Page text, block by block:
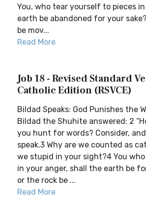
You, who tear yourself to pieces
earth be abandoned for your
be mov...
Read More
Job 18 - Revised Standard
Catholic Edition (RSVCE)
Bildad Speaks: God Punishes the
Bildad the Shuhite answered: 2
you hunt for words? Consider,
speak.3 Why are we counted as
we stupid in your sight?4 You
in your anger, shall the earth be
or the rock be ...
Read More